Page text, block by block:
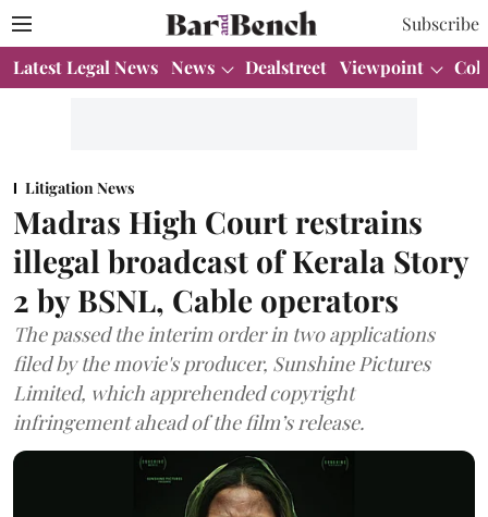
Subscribe
Latest Legal News News Dealstreet Viewpoint
Litigation News
Madras High Court restrains
illegal broadcast of Kerala Story
2 by BSNL, Cable operators
The passed the interim order in two applications
filed by the movie's producer, Sunshine Pictures
Limited, which apprehended copyright
infringement ahead of the film’s release.